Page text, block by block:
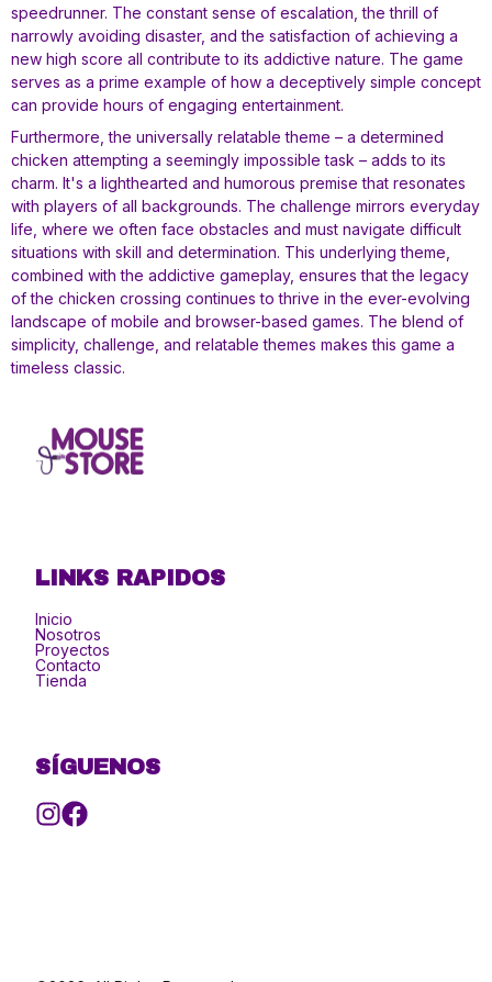
speedrunner. The constant sense of escalation, the thrill of
narrowly avoiding disaster, and the satisfaction of achieving a
new high score all contribute to its addictive nature. The game
serves as a prime example of how a deceptively simple concept
can provide hours of engaging entertainment.
Furthermore, the universally relatable theme – a determined
chicken attempting a seemingly impossible task – adds to its
charm. It's a lighthearted and humorous premise that resonates
with players of all backgrounds. The challenge mirrors everyday
life, where we often face obstacles and must navigate difficult
situations with skill and determination. This underlying theme,
combined with the addictive gameplay, ensures that the legacy
of the chicken crossing continues to thrive in the ever-evolving
landscape of mobile and browser-based games. The blend of
simplicity, challenge, and relatable themes makes this game a
timeless classic.
LINKS RAPIDOS
Inicio
Nosotros
Proyectos
Contacto
Tienda
SÍGUENOS